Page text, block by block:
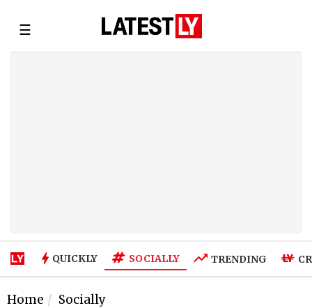
☰
QUICKLY SOCIALLY TRENDING
Home Socially